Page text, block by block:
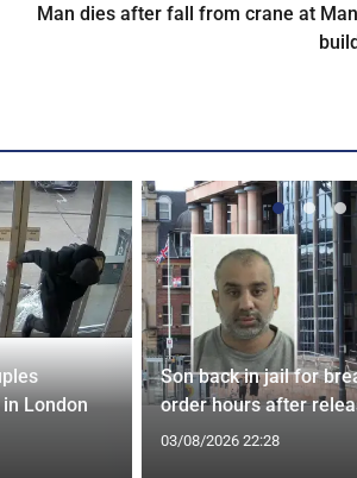
Man dies after fall from crane at
London
Son back in jail for
order hours after
03/08/2026 22:28